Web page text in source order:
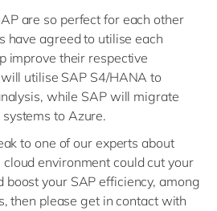
are so perfect for each other
have agreed to utilise each
improve their respective
utilise SAP S4/HANA to
while SAP will migrate
to Azure.
to one of our experts about
environment could cut your
boost your SAP efficiency, among
then please get in contact with